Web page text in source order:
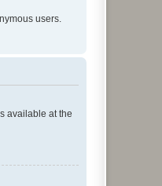
users.
available at the